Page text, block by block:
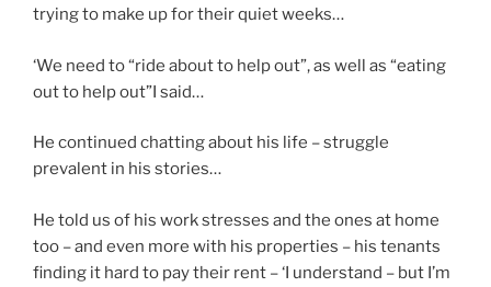
trying to make up for their quiet weeks…
‘We need to “ride about to help out”, as well as “eating
out to help out”I said…
He continued chatting about his life – struggle
prevalent in his stories…
He told us of his work stresses and the ones at home
too – and even more with his properties – his tenants
finding it hard to pay their rent – ‘I understand – but I’m